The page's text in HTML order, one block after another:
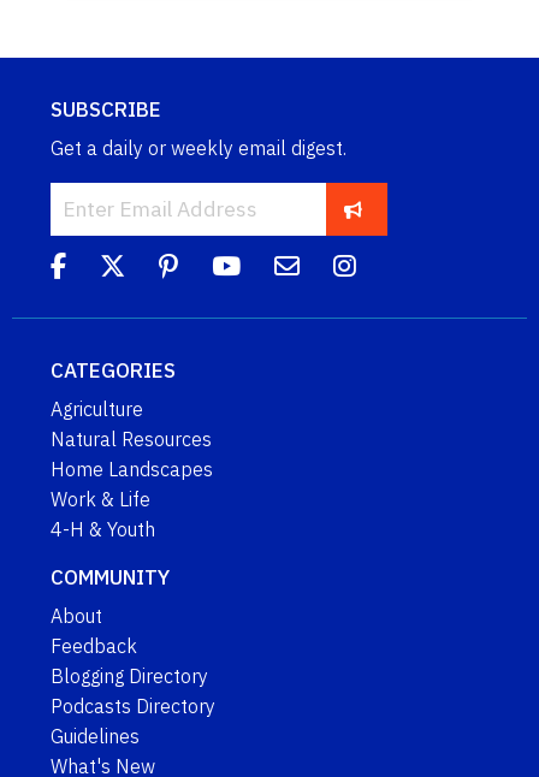
SUBSCRIBE
Get a daily or weekly email digest.
CATEGORIES
Agriculture
Natural Resources
Home Landscapes
Work & Life
4-H & Youth
COMMUNITY
About
Feedback
Blogging Directory
Podcasts Directory
Guidelines
What's New